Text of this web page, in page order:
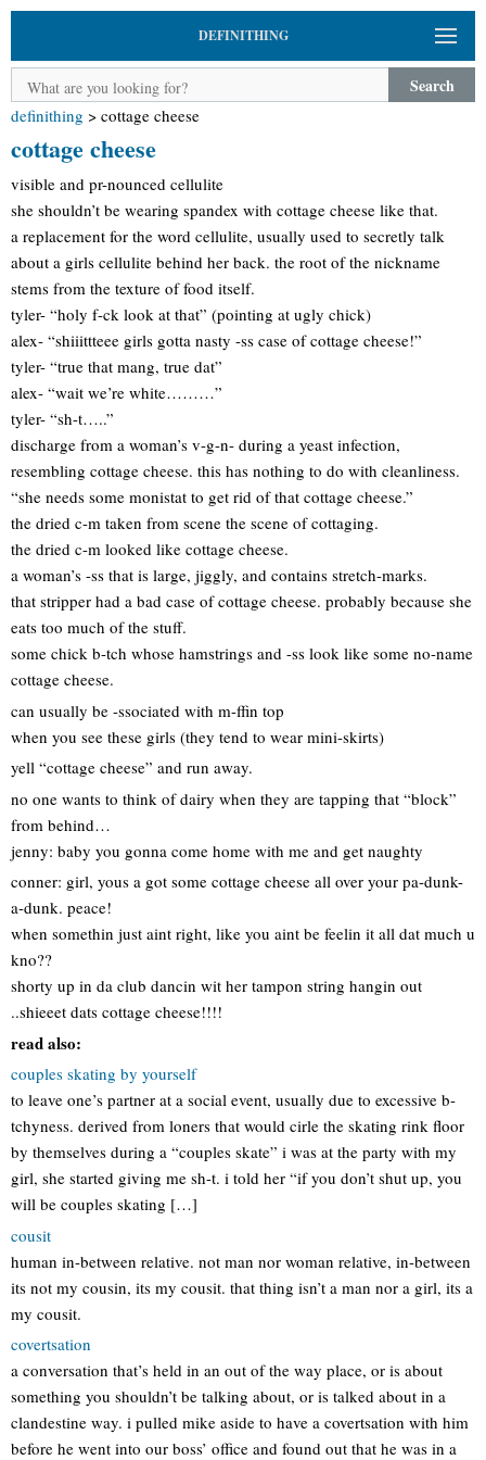
DEFINITHING
Search
definithing > cottage cheese
cottage cheese
visible and pr-nounced cellulite
she shouldn’t be wearing spandex with cottage cheese like that.
a replacement for the word cellulite, usually used to secretly talk
about a girls cellulite behind her back. the root of the nickname
stems from the texture of food itself.
tyler- “holy f-ck look at that” (pointing at ugly chick)
alex- “shiiittteee girls gotta nasty -ss case of cottage cheese!”
tyler- “true that mang, true dat”
alex- “wait we’re white………”
tyler- “sh-t…..”
discharge from a woman’s v-g-n- during a yeast infection,
resembling cottage cheese. this has nothing to do with cleanliness.
“she needs some monistat to get rid of that cottage cheese.”
the dried c-m taken from scene the scene of cottaging.
the dried c-m looked like cottage cheese.
a woman’s -ss that is large, jiggly, and contains stretch-marks.
that stripper had a bad case of cottage cheese. probably because she
eats too much of the stuff.
some chick b-tch whose hamstrings and -ss look like some no-name
cottage cheese.
can usually be -ssociated with m-ffin top
when you see these girls (they tend to wear mini-skirts)
yell “cottage cheese” and run away.
no one wants to think of dairy when they are tapping that “block”
from behind…
jenny: baby you gonna come home with me and get naughty
conner: girl, yous a got some cottage cheese all over your pa-dunk-
a-dunk. peace!
when somethin just aint right, like you aint be feelin it all dat much u
kno??
shorty up in da club dancin wit her tampon string hangin out
..shieeet dats cottage cheese!!!!
read also:
couples skating by yourself
to leave one’s partner at a social event, usually due to excessive b-
tchyness. derived from loners that would cirle the skating rink floor
by themselves during a “couples skate” i was at the party with my
girl, she started giving me sh-t. i told her “if you don’t shut up, you
will be couples skating […]
cousit
human in-between relative. not man nor woman relative, in-between
its not my cousin, its my cousit. that thing isn’t a man nor a girl, its a
my cousit.
covertsation
a conversation that’s held in an out of the way place, or is about
something you shouldn’t be talking about, or is talked about in a
clandestine way. i pulled mike aside to have a covertsation with him
before he went into our boss’ office and found out that he was in a